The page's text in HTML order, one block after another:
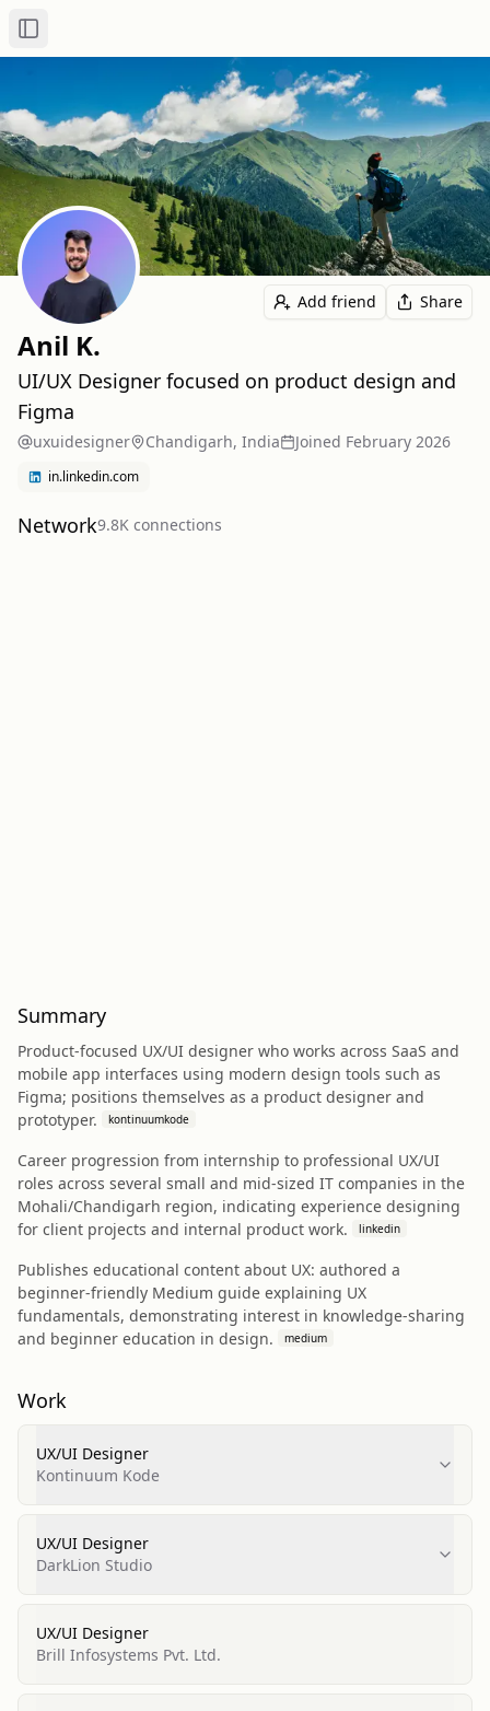
Toggle Sidebar
Add friend Share
Anil K.
UI/UX Designer focused on product design and
Figma
uxuidesigner Chandigarh, India Joined February 2026
in.linkedin.com
Network9.8K connections
Summary
Product-focused UX/UI designer who works across SaaS and
mobile app interfaces using modern design tools such as
Figma; positions themselves as a product designer and
prototyper.
kontinuumkode
Career progression from internship to professional UX/UI
roles across several small and mid-sized IT companies in the
Mohali/Chandigarh region, indicating experience designing
for client projects and internal product work.
linkedin
Publishes educational content about UX: authored a
beginner-friendly Medium guide explaining UX
fundamentals, demonstrating interest in knowledge-sharing
and beginner education in design.
medium
Work
UX/UI Designer
Kontinuum Kode
UX/UI Designer
DarkLion Studio
UX/UI Designer
Brill Infosystems Pvt. Ltd.